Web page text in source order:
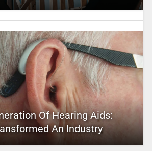
Of Hearing Aids:
An Industry